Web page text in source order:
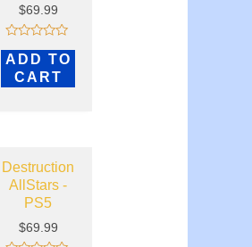
$69.99
Rated
0
out
of
ADD TO
CART
Destruction
AllStars -
PS5
$69.99